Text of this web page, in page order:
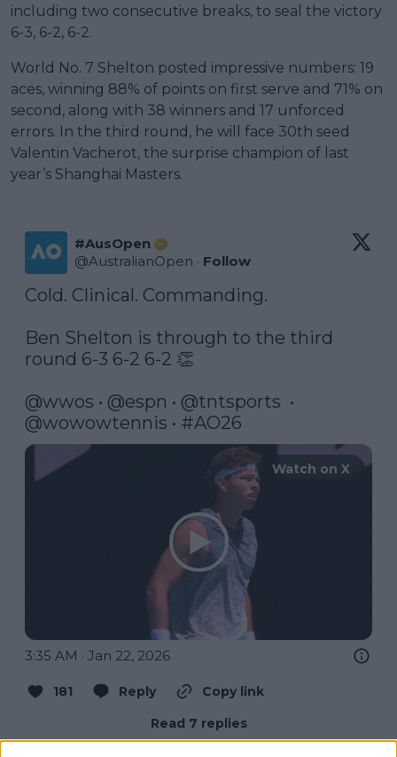
including two consecutive breaks, to seal the victory
6-3, 6-2, 6-2.
World No. 7 Shelton posted impressive numbers: 19
aces, winning 88% of points on first serve and 71% on
second, along with 38 winners and 17 unforced
errors. In the third round, he will face 30th seed
Valentin Vacherot, the surprise champion of last
year’s Shanghai Masters.
#AusOpen
@AustralianOpen · Follow
Cold. Clinical. Commanding.
Ben Shelton is through to the third
round 6-3 6-2 6-2 👏
@wwos • @espn • @tntsports
@wowowtennis • #AO26
Watch on X
3:35 AM · Jan 22, 2026
181 Reply
Copy link
Read 7 replies